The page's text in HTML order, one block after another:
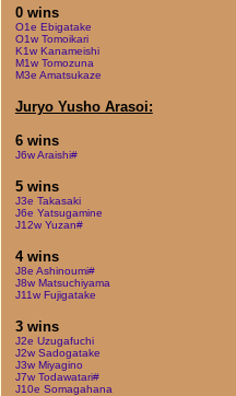
0 wins
O1e Ebigatake
O1w Tomoikari
K1w Kanameishi
M1w Tomozuna
M3e Amatsukaze
Juryo Yusho Arasoi:
6 wins
J6w Araishi#
5 wins
J3e Takasaki
J6e Yatsugamine
J12w Yuzan#
4 wins
J8e Ashinoumi#
J8w Matsuchiyama
J11w Fujigatake
3 wins
J2e Uzugafuchi
J2w Sadogatake
J3w Miyagino
J7w Todawatari#
J10e Somagahana